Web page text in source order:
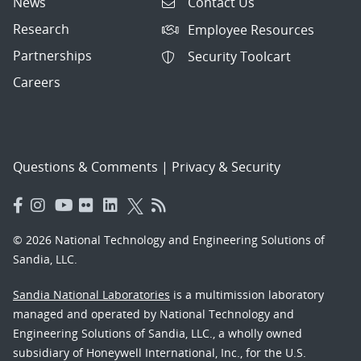
Research
Partnerships
Careers
Employee Resources
Security Toolcart
Questions & Comments | Privacy & Security
© 2026 National Technology and Engineering Solutions of
Sandia, LLC.
Sandia National Laboratories is a multimission laboratory
managed and operated by National Technology and
Engineering Solutions of Sandia, LLC., a wholly owned
subsidiary of Honeywell International, Inc., for the U.S.